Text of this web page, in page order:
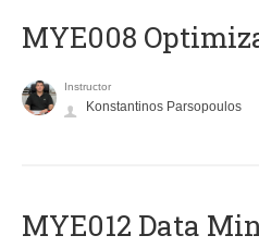
MYE008
Instructor
Konstantinos Parsopoulos
MYE012 Data